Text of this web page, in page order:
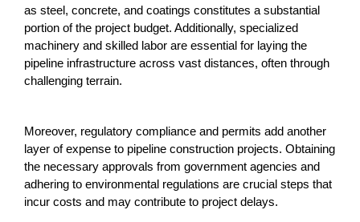
as steel, concrete, and coatings constitutes a substantial
portion of the project budget. Additionally, specialized
machinery and skilled labor are essential for laying the
pipeline infrastructure across vast distances, often through
challenging terrain.
Moreover, regulatory compliance and permits add another
layer of expense to pipeline construction projects. Obtaining
the necessary approvals from government agencies and
adhering to environmental regulations are crucial steps that
incur costs and may contribute to project delays.